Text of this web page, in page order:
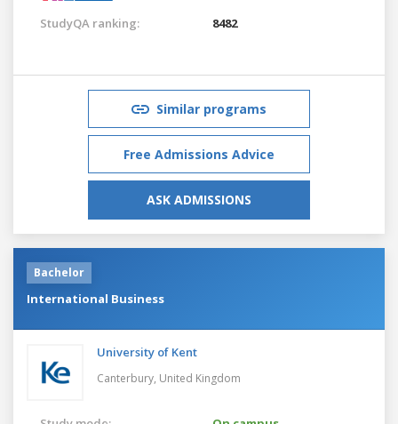
StudyQA ranking: 8482
Similar programs
Free Admissions Advice
ASK ADMISSIONS
Bachelor
International Business
University of Kent
Canterbury, United Kingdom